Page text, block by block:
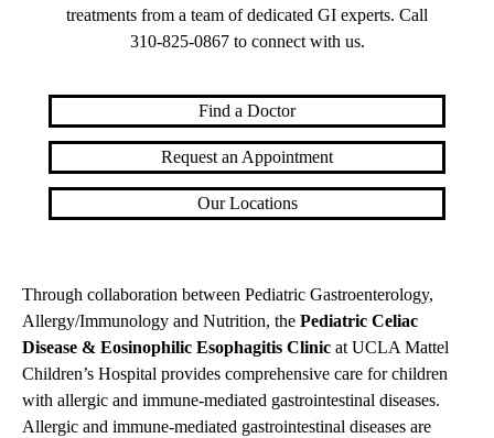
treatments from a team of dedicated GI experts. Call
310-825-0867to connect with us.
Find a Doctor
Request an Appointment
Our Locations
Through collaboration between Pediatric Gastroenterology,
Allergy/Immunology and Nutrition, the Pediatric Celiac
Disease & Eosinophilic Esophagitis Clinic at UCLA Mattel
Children’s Hospital provides comprehensive care for children
with allergic and immune-mediated gastrointestinal diseases.
Allergic and immune-mediated gastrointestinal diseases are